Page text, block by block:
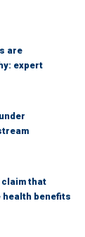
are
expert
that
health benefits